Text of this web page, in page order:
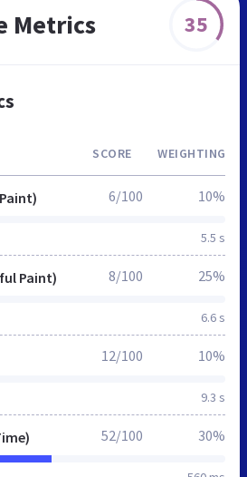
Metrics 35
SCORE WEIGHTING
5.5 s
6/100 10%
Paint)
6.6 s
8/100 25%
9.3 s
12/100 10%
52/100 30%